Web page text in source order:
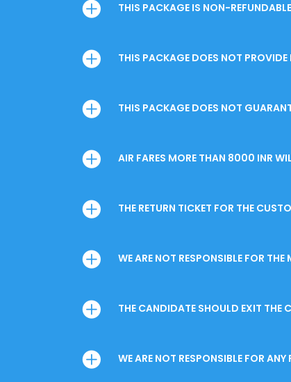
THIS PACKAGE IS NON-
THIS PACKAGE DOES NOT
THIS PACKAGE DOES NOT
AIR FARES MORE THAN 8000 INR
THE RETURN TICKET FOR THE
WE ARE NOT RESPONSIBLE FOR
THE CANDIDATE SHOULD EXIT THE
WE ARE NOT RESPONSIBLE FOR